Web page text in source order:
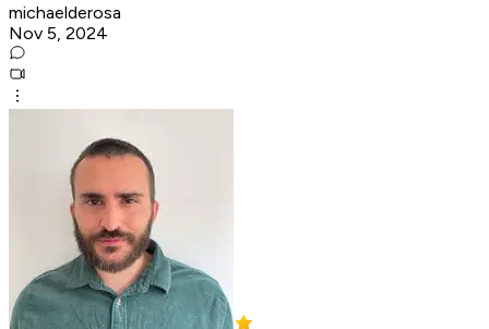
michaelderosa
Nov 5, 2024